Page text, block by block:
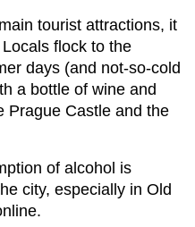
tourist attractions, it
flock to the
days (and not-so-cold
a bottle of wine and
Prague Castle and the
of alcohol is
city, especially in Old